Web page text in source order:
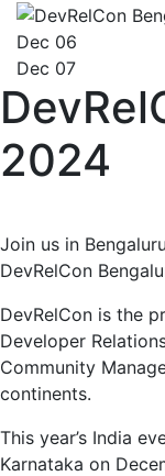
Dec 06
Dec 07
2024
Join us in
DevRelCon
DevRelCon is the
Developer
Community
continents.
This year’s India
Karnataka on